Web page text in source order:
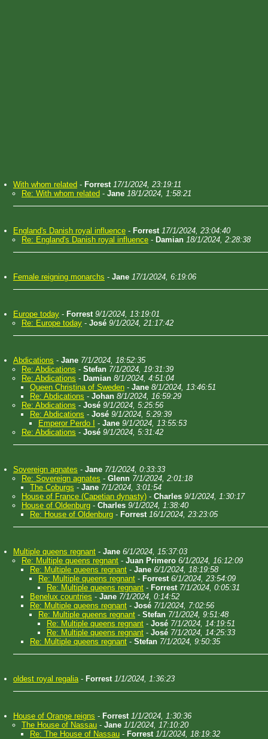
With whom related - Forrest 17/1/2024, 23:19:11
Re: With whom related - Jane 18/1/2024, 1:58:21
England's Danish royal influence - Forrest 17/1/2024, 23:04:40
Re: England's Danish royal influence - Damian 18/1/2024, 2:28:38
Female reigning monarchs - Jane 17/1/2024, 6:19:06
Europe today - Forrest 9/1/2024, 13:19:01
Re: Europe today - José 9/1/2024, 21:17:42
Abdications - Jane 7/1/2024, 18:52:35
Re: Abdications - Stefan 7/1/2024, 19:31:39
Re: Abdications - Damian 8/1/2024, 4:51:04
Queen Christina of Sweden - Jane 8/1/2024, 13:46:51
Re: Abdications - Johan 8/1/2024, 16:59:29
Re: Abdications - José 9/1/2024, 5:25:56
Re: Abdications - José 9/1/2024, 5:29:39
Emperor Perdo I
- Jane 9/1/2024, 13:55:53
Re: Abdications - José 9/1/2024, 5:31:42
Sovereign agnates - Jane 7/1/2024, 0:33:33
Re: Sovereign agnates - Glenn 7/1/2024, 2:01:18
The Coburgs - Jane 7/1/2024, 3:01:54
House of France (Capetian dynasty) - Charles 9/1/2024, 1:30:17
House of Oldenburg - Charles 9/1/2024, 1:38:40
Re: House of Oldenburg - Forrest 16/1/2024, 23:23:05
Multiple queens regnant - Jane 6/1/2024, 15:37:03
Re: Multiple queens regnant - Juan Primero 6/1/2024, 16:12:09
Re: Multiple queens regnant - Jane 6/1/2024, 18:19:58
Re: Multiple queens regnant - Forrest 6/1/2024, 23:54:09
Re: Multiple queens regnant - Forrest 7/1/2024, 0:05:31
Benelux countries - Jane 7/1/2024, 0:14:52
Re: Multiple queens regnant - José 7/1/2024, 7:02:56
Re: Multiple queens regnant - Stefan 7/1/2024, 9:51:48
Re: Multiple queens regnant - José 7/1/2024, 14:19:51
Re: Multiple queens regnant - José 7/1/2024, 14:25:33
Re: Multiple queens regnant - Stefan 7/1/2024, 9:50:35
oldest royal regalia- Forrest 1/1/2024, 1:36:23
House of Orange reigns - Forrest 1/1/2024, 1:30:36
The House of Nassau - Jane 1/1/2024, 17:10:20
Re: The House of Nassau - Forrest 1/1/2024, 18:19:32